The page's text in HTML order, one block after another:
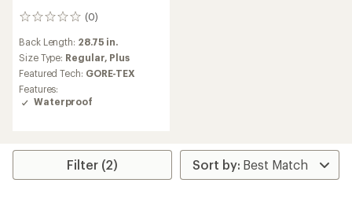
(0)
0
reviews
Back Length: 28.75 in.
Size Type: Regular, Plus
Featured Tech: GORE-TEX
Features:
Waterproof
Filter (2)